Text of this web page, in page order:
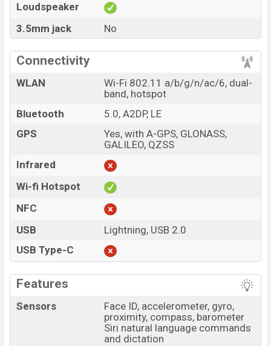
Loudspeaker
3.5mm jack
No
Connectivity
WLAN
Wi-Fi 802.11 a/b/g/n/ac/6, dual-
band, hotspot
Bluetooth
5.0, A2DP, LE
GPS
Yes, with A-GPS, GLONASS,
GALILEO, QZSS
Infrared
Wi-fi Hotspot
NFC
USB
Lightning, USB 2.0
USB Type-C
Features
Sensors
Face ID, accelerometer, gyro,
proximity, compass, barometer
Siri natural language commands
and dictation